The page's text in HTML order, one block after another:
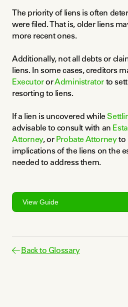
The priority of liens is often
were filed. That is, older liens
more recent ones.
Additionally, not all debts or
Executor or Administrator to
resorting to liens.
If a lien is uncovered while
advisable to consult with an
Attorney, or Probate Attorney to
implications of the liens on the
needed to address them.
View Guide
Back to Glossary